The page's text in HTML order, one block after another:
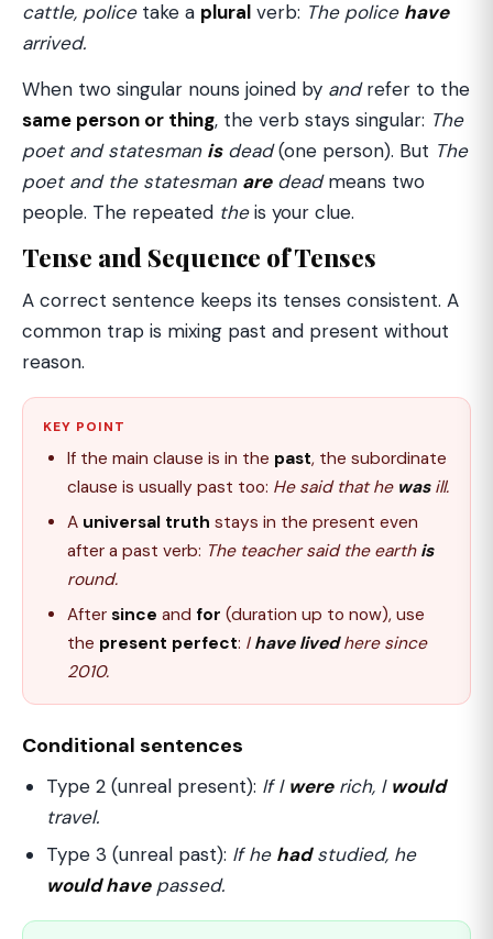
cattle, policetake a plural verb: The police have
arrived.
When two singular nouns joined by andrefer to the
same person or thing, the verb stays singular: The
poet and statesman isdead(one person). But The
poet and the statesman aredeadmeans two
people. The repeated theis your clue.
Tense and Sequence of Tenses
A correct sentence keeps its tenses consistent. A
common trap is mixing past and present without
reason.
KEY POINT
If the main clause is in the past, the subordinate
clause is usually past too: He said that he wasill.
A universal truth stays in the present even
after a past verb: The teacher said the earth is
round.
After since and for (duration up to now), use
the present perfect: I have livedhere since
2010.
Conditional sentences
Type 2 (unreal present): If I wererich, I would
travel.
Type 3 (unreal past): If he hadstudied, he
would havepassed.